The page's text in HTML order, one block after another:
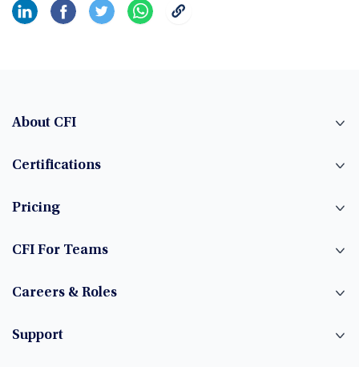
About CFI
Certifications
Pricing
CFI For Teams
Careers & Roles
Support